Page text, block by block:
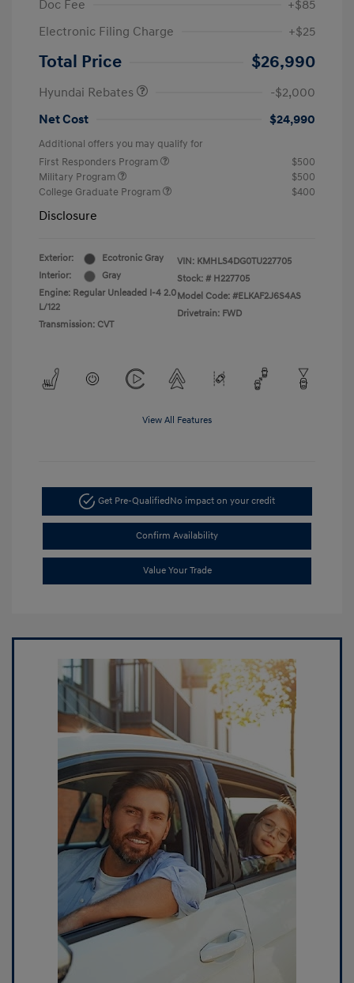
Doc Fee
+$85
Electronic Filing Charge
+$25
Total Price $26,990
Hyundai Rebates
-$2,000
Net Cost
$24,990
Additional offers you may qualify for
First Responders Program
$500
Military Program
$500
College Graduate Program
$400
Disclosure
Exterior:
Ecotronic Gray
Interior:
Gray
Engine: Regular Unleaded I-4 2.0
L/122
Transmission: CVT
VIN: KMHLS4DG0TU227705
Stock: # H227705
Model Code: #ELKAF2J6S4AS
Drivetrain: FWD
View All Features
Get Pre-QualifiedNo impact on your credit
Confirm Availability
Value Your Trade